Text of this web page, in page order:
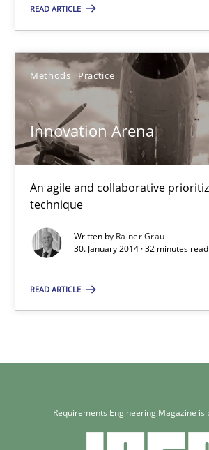
READ ARTICLE
Methods Practice
Innovation Arena
An agile and collaborative
technique
Written by Rainer Grau
30. January 2014 · 32 minutes read
READ ARTICLE
Practice
Rainer Grau
30.01.2014
32 minutes
Requirements Engineering Magazine is